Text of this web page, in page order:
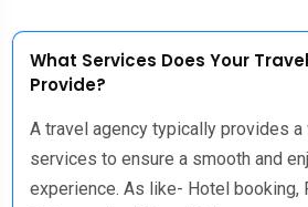
What Services Does Your
Provide?
A travel agency typically provides
services to ensure a smooth and
experience. As like- Hotel booking,